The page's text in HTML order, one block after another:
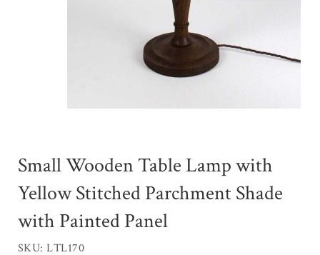
Small Wooden Table Lamp with
Yellow Stitched Parchment Shade
with Painted Panel
SKU: LTL170